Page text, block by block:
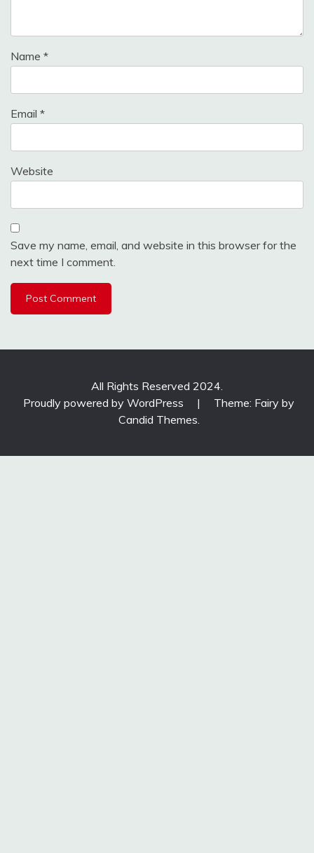
Name *
Email *
Website
Save my name, email, and website in this browser for the
next time I comment.
All Rights Reserved 2024.
Proudly powered by WordPress
|
Theme: Fairy by
Candid Themes.